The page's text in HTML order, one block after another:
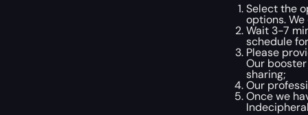
Select the
options.
Wait 3-7
schedule
Please
Our
sharing;
Our
Once we